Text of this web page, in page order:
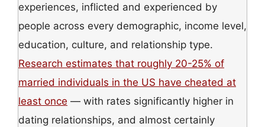
experiences, inflicted and experienced by
people across every demographic, income level,
education, culture, and relationship type.
Research estimates that roughly 20-25% of
married individuals in the US have cheated at
least once — with rates significantly higher in
dating relationships, and almost certainly